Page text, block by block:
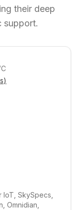
their deep
support.
)
SkySpecs,
Omnidian,